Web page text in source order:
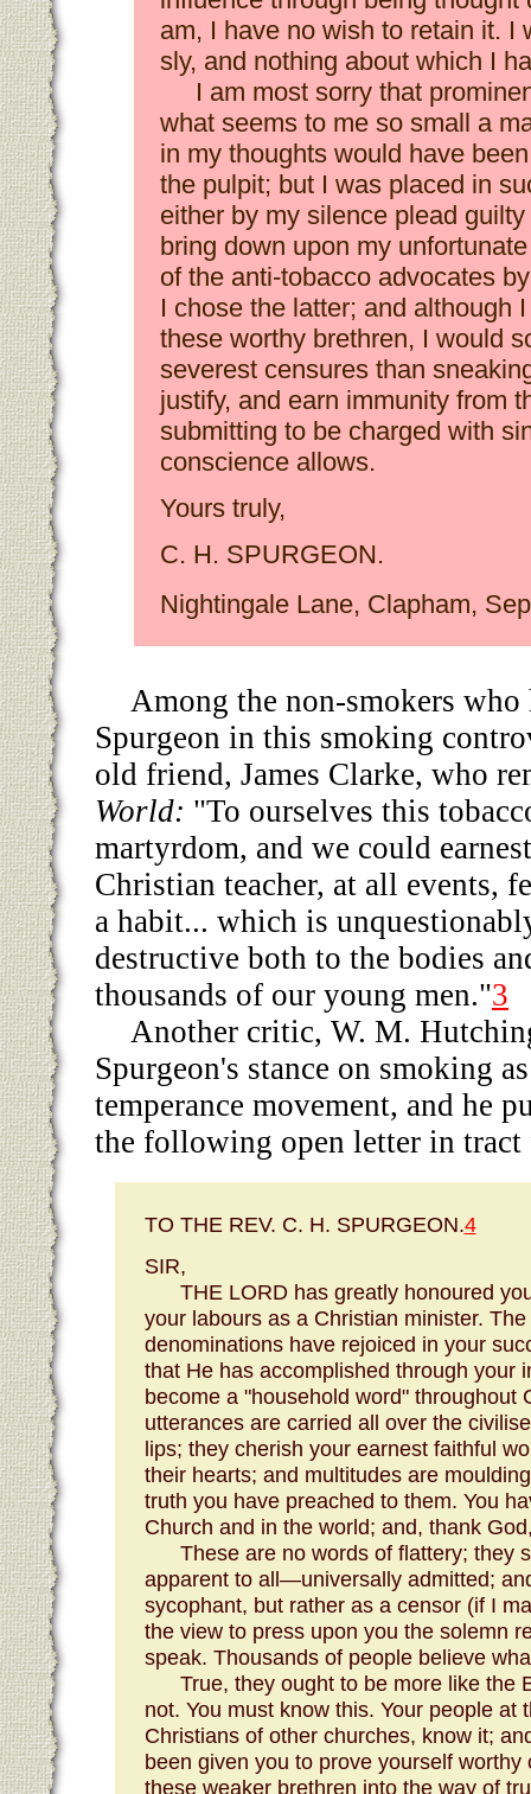
am, I have no wish to retain it. I
sly, and nothing about which I
I am most sorry that
what seems to me so small a
in my thoughts would have
the pulpit; but I was placed in
either by my silence plead
bring down upon my
of the anti-tobacco advocates
I chose the latter; and although
these worthy brethren, I would
severest censures than
justify, and earn immunity from
submitting to be charged with
conscience allows.
Yours truly,
C. H. SPURGEON.
Nightingale Lane, Clapham,
Among the non-smokers
Spurgeon in this smoking
old friend, James Clarke, who
World: "To ourselves this
martyrdom, and we could
Christian teacher, at all events,
a habit... which is
destructive both to the bodies
thousands of our young men."3
Another critic, W. M.
Spurgeon's stance on smoking
temperance movement, and he
the following open letter in tract
TO THE REV. C. H. SPURGEON.4
SIR,
THE LORD has greatly honoured
your labours as a Christian minister.
denominations have rejoiced in your
that He has accomplished through your
become a "household word" throughout
utterances are carried all over the
lips; they cherish your earnest faithful
their hearts; and multitudes are
truth you have preached to them. You
Church and in the world; and, thank
These are no words of flattery; they
apparent to all—universally admitted;
sycophant, but rather as a censor (if I
the view to press upon you the solemn
speak. Thousands of people believe
True, they ought to be more like the
not. You must know this. Your people at
Christians of other churches, know it;
been given you to prove yourself
these weaker brethren into the way of